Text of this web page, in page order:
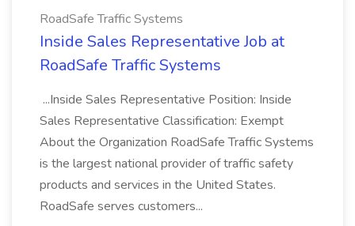
RoadSafe Traffic Systems
Inside Sales Representative Job at
RoadSafe Traffic Systems
...Inside Sales Representative Position: Inside
Sales Representative Classification: Exempt
About the Organization RoadSafe Traffic Systems
is the largest national provider of traffic safety
products and services in the United States.
RoadSafe serves customers...